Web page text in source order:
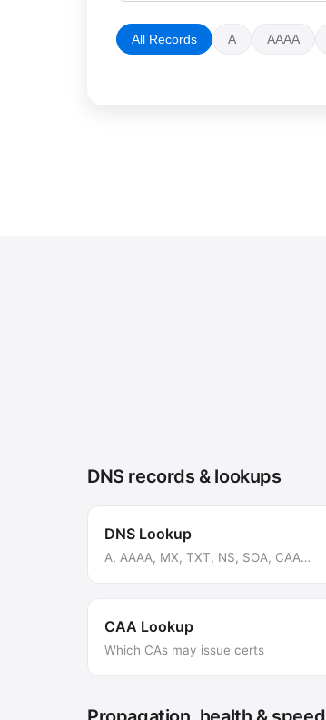
All Records A AAAA
DNS records & lookups
DNS Lookup
A, AAAA, MX, TXT, NS, SOA, CAA…
CAA Lookup
Which CAs may issue certs